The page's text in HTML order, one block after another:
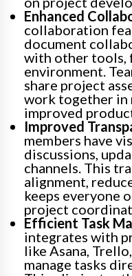
Enhanced
collaboration
document
with other tools,
environment.
share project
work together in
improved
Improved
members have
discussions,
channels. This
alignment,
keeps everyone
project
Efficient Task
integrates with
like Asana,
manage tasks